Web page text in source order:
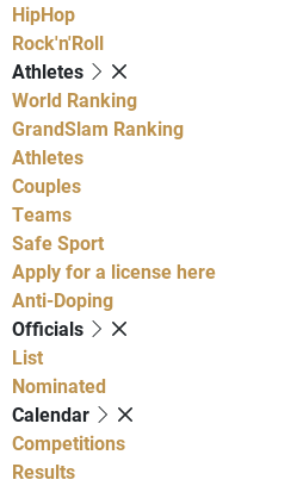
HipHop
Rock'n'Roll
Athletes
World Ranking
GrandSlam Ranking
Athletes
Couples
Teams
Safe Sport
Apply for a license here
Anti-Doping
Officials
List
Nominated
Calendar
Competitions
Results